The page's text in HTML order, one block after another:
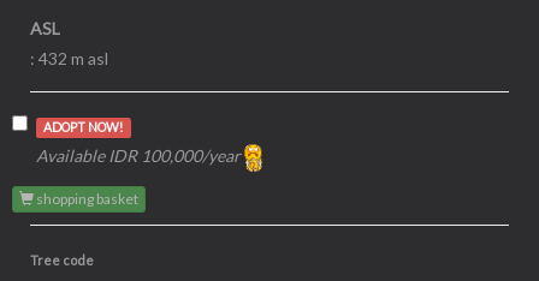
ASL
: 432 m asl
ADOPT NOW!
Available IDR 100,000/year
shopping basket
Tree code